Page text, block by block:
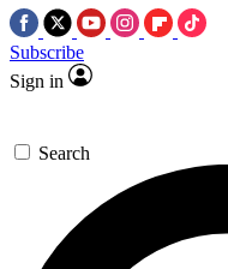
Subscribe
Sign in
Search